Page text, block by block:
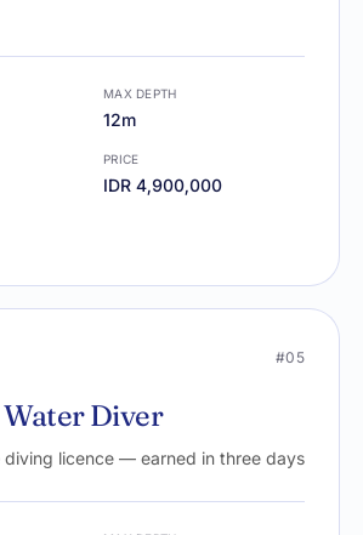
MAX DEPTH
12m
PRICE
IDR 4,900,000
#05
Water Diver
diving licence — earned in three days